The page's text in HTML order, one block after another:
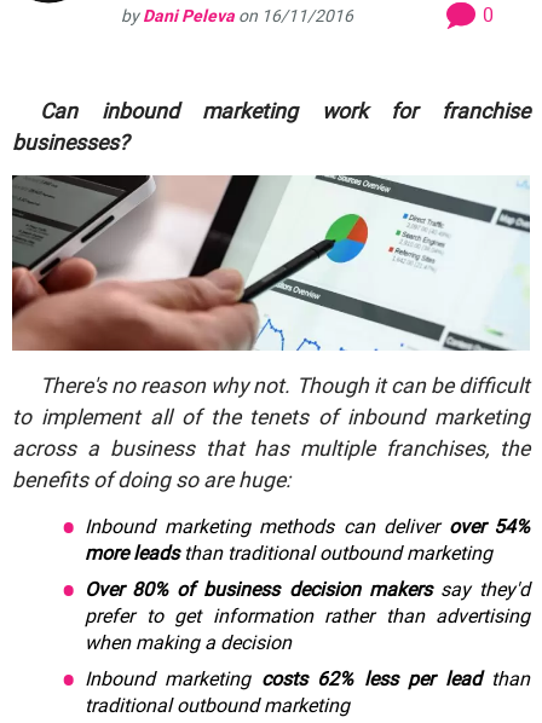
byDani Peleva on 16/11/2016 0
Can inbound marketing work for franchise
businesses?
There's no reason why not. Though it can be difficult
to implement all of the tenets of inbound marketing
across a business that has multiple franchises, the
benefits of doing so are huge:
Inbound marketing methods can deliver over 54%
more leadsthan traditional outbound marketing
Over 80% of business decision makerssay they'd
prefer to get information rather than advertising
when making a decision
Inbound marketing costs 62% less per leadthan
traditional outbound marketing